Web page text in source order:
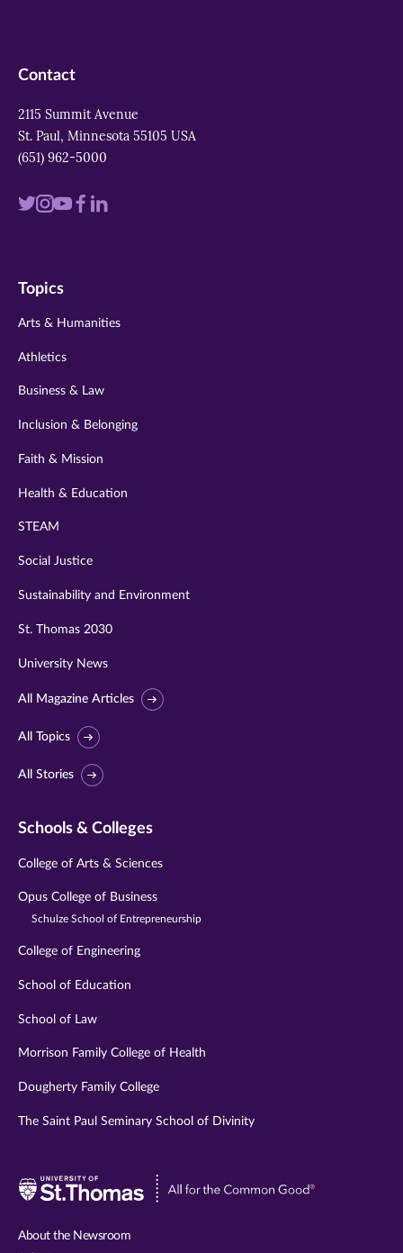
Contact
2115 Summit Avenue
St. Paul, Minnesota 55105 USA
(651) 962-5000
Visit
twitter
Visit
instagram
Visit
youtube
Visit
Visit
Topics
Arts & Humanities
Athletics
Business & Law
Inclusion & Belonging
Faith & Mission
Health & Education
STEAM
Social Justice
Sustainability and Environment
St. Thomas 2030
University News
All Magazine Articles
All Topics
All Stories
Schools & Colleges
College of Arts & Sciences
Opus College of Business
Schulze School of Entrepreneurship
College of Engineering
School of Education
School of Law
Morrison Family College of Health
Dougherty Family College
The Saint Paul Seminary School of Divinity
Visit
About the Newsroom